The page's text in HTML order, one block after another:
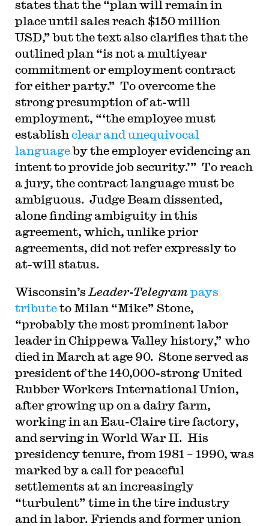
states that the “plan will remain in
place until sales reach $150 million
USD,” but the text also clarifies that the
outlined plan “is not a multiyear
commitment or employment contract
for either party.” To overcome the
strong presumption of at-will
employment, “‘the employee must
establish clear and unequivocal
languageby the employer evidencing an
intent to provide job security.’” To reach
a jury, the contract language must be
ambiguous. Judge Beam dissented,
alone finding ambiguity in this
agreement, which, unlike prior
agreements, did not refer expressly to
at-will status.
Wisconsin’s Leader-Telegrampays
tributeto Milan “Mike” Stone,
“probably the most prominent labor
leader in Chippewa Valley history,” who
died in March at age 90. Stone served as
president of the 140,000-strong United
Rubber Workers International Union,
after growing up on a dairy farm,
working in an Eau-Claire tire factory,
and serving in World War II. His
presidency tenure, from 1981 – 1990, was
marked by a call for peaceful
settlements at an increasingly
“turbulent” time in the tire industry
and in labor. Friends and former union